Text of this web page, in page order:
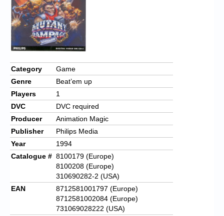
Category
Game
Genre
Beat’em up
Players
1
DVC
DVC required
Producer
Animation Magic
Publisher
Philips Media
Year
1994
Catalogue # 8100179 (Europe)
8100208 (Europe)
310690282-2 (USA)
EAN
8712581001797 (Europe)
8712581002084 (Europe)
731069028222 (USA)